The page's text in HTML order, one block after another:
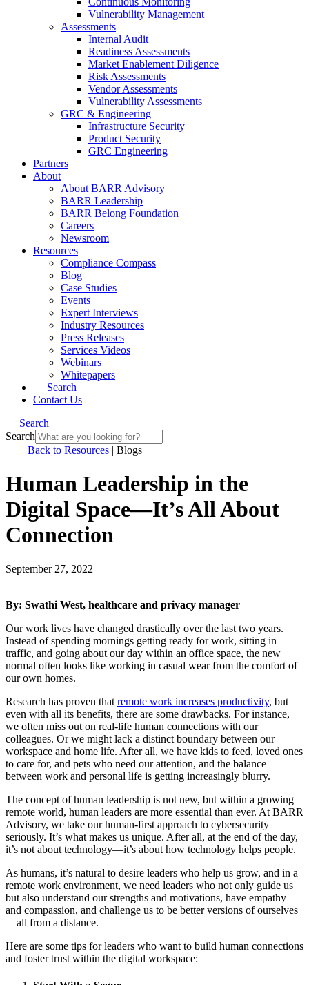
Vulnerability Management
Assessments
Internal Audit
Readiness Assessments
Market Enablement Diligence
Risk Assessments
Vendor Assessments
Vulnerability Assessments
GRC & Engineering
Infrastructure Security
Product Security
GRC Engineering
Partners
About
About BARR Advisory
BARR Leadership
BARR Belong Foundation
Careers
Newsroom
Resources
Compliance Compass
Blog
Case Studies
Events
Expert Interviews
Industry Resources
Press Releases
Services Videos
Webinars
Whitepapers
Search
Contact Us
Search
Search
Back to Resources | Blogs
Human Leadership in the
Digital Space—It’s All About
Connection
September 27, 2022 |
By: Swathi West, healthcare and privacy manager
Our work lives have changed drastically over the last two years.
Instead of spending mornings getting ready for work, sitting in
traffic, and going about our day within an office space, the new
normal often looks like working in casual wear from the comfort of
our own homes.
Research has proven that remote work increases productivity, but
even with all its benefits, there are some drawbacks. For instance,
we often miss out on real-life human connections with our
colleagues. Or we might lack a distinct boundary between our
workspace and home life. After all, we have kids to feed, loved ones
to care for, and pets who need our attention, and the balance
between work and personal life is getting increasingly blurry.
The concept of human leadership is not new, but within a growing
remote world, human leaders are more essential than ever. At BARR
Advisory, we take our human-first approach to cybersecurity
seriously. It’s what makes us unique. After all, at the end of the day,
it’s not about technology—it’s about how technology helps people.
As humans, it’s natural to desire leaders who help us grow, and in a
remote work environment, we need leaders who not only guide us
but also understand our strengths and motivations, have empathy
and compassion, and challenge us to be better versions of ourselves
—all from a distance.
Here are some tips for leaders who want to build human connections
and foster trust within the digital workspace: